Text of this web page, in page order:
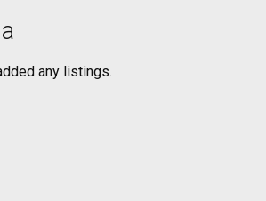
any listings.